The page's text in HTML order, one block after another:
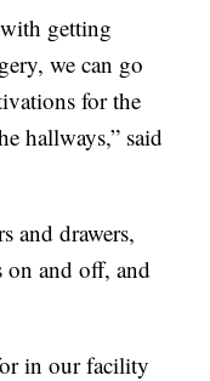
getting
we can go
for the
hallways,” said
and drawers,
on and off, and
in our facility